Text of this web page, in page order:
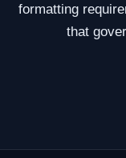
formatting
that